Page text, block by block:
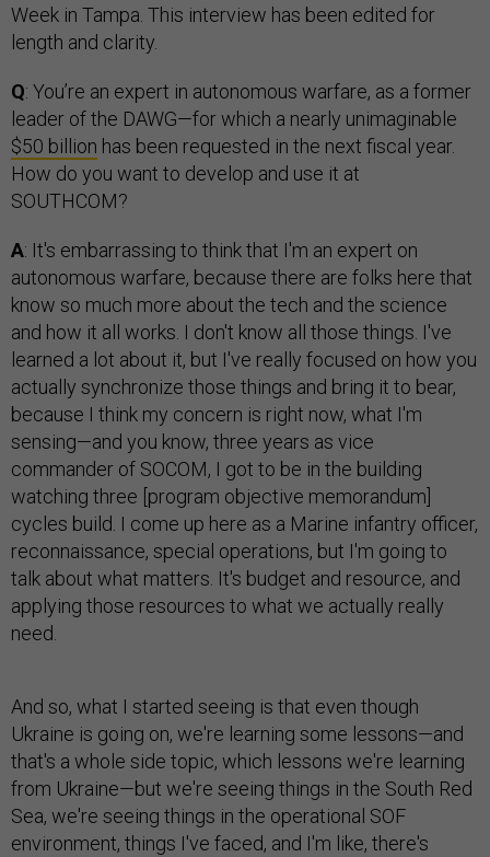
Week in Tampa. This interview has been edited for
length and clarity.
Q: You’re an expert in autonomous warfare, as a former
leader of the DAWG—for which a nearly unimaginable
$50 billion has been requested in the next fiscal year.
How do you want to develop and use it at
SOUTHCOM?
A: It's embarrassing to think that I'm an expert on
autonomous warfare, because there are folks here that
know so much more about the tech and the science
and how it all works. I don't know all those things. I've
learned a lot about it, but I've really focused on how you
actually synchronize those things and bring it to bear,
because I think my concern is right now, what I'm
sensing—and you know, three years as vice
commander of SOCOM, I got to be in the building
watching three [program objective memorandum]
cycles build. I come up here as a Marine infantry officer,
reconnaissance, special operations, but I'm going to
talk about what matters. It's budget and resource, and
applying those resources to what we actually really
need.
And so, what I started seeing is that even though
Ukraine is going on, we're learning some lessons—and
that's a whole side topic, which lessons we're learning
from Ukraine—but we're seeing things in the South Red
Sea, we're seeing things in the operational SOF
environment, things I've faced, and I'm like, there's